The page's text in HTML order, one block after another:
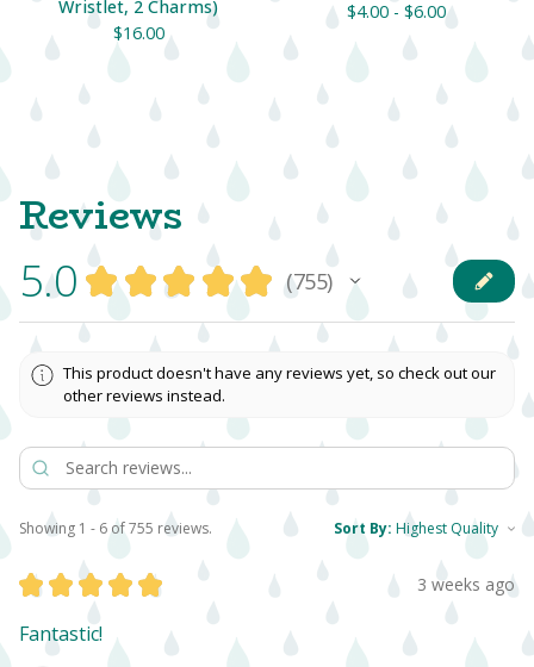
Wristlet, 2 Charms)
$16.00
$4.00 - $6.00
Reviews
5.0 ★ ★ ★ ★ ★ 755
755
This product doesn't have any reviews yet, so check out our
other reviews instead.
Showing 1 - 6 of 755 reviews. Sort By:
★ ★ ★ ★ ★ 3 weeks ago
Fantastic!